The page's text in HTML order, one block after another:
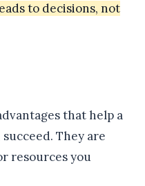
to decisions, not
that help a
They are
resources you